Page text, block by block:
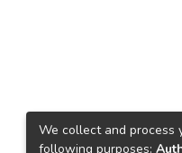
We collect and process
following purposes: